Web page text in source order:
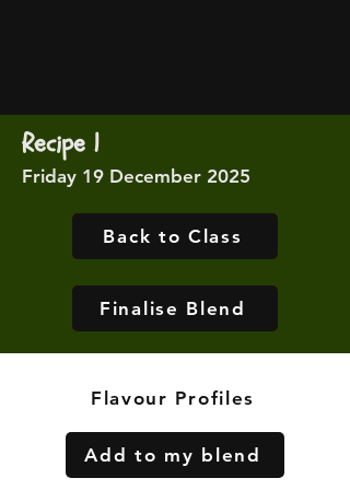
Recipe 1
Friday 19 December 2025
Back to Class
Finalise Blend
Flavour Profiles
Add to my blend